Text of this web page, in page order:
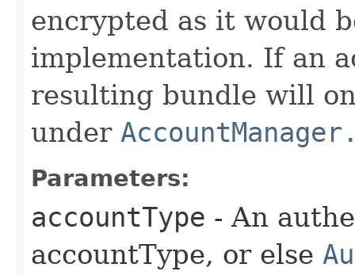
encrypted as it would
implementation. If an
resulting bundle will
under
Parameters:
accountType - An
accountType, or else